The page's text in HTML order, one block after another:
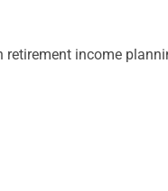
retirement income